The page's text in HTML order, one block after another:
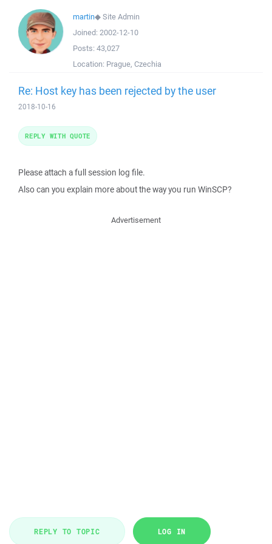
martin◆Site Admin
Joined: 2002-12-10
Posts: 43,027
Location: Prague, Czechia
Re: Host key has been rejected by the user
2018-10-16
Please attach a full session log file.
Also can you explain more about the way you run WinSCP?
REPLY WITH QUOTE
Advertisement
REPLY TO TOPIC LOG IN